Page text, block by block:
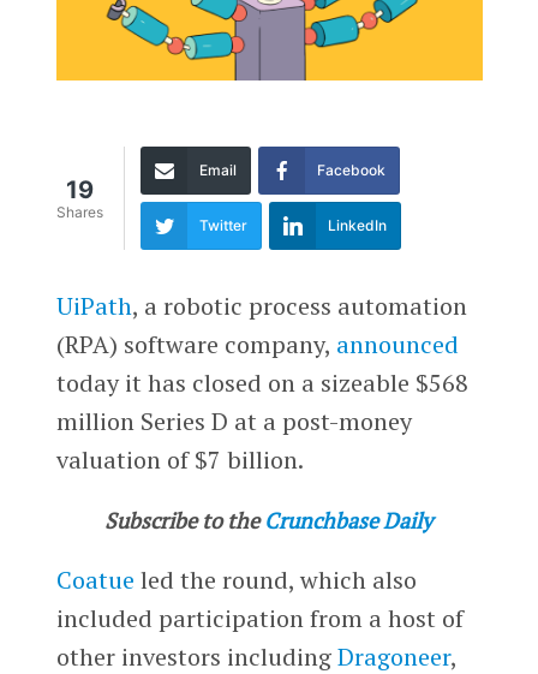
19
Shares
Email Facebook
Twitter LinkedIn
UiPath, a robotic process automation
(RPA) software company, announced
today it has closed on a sizeable $568
million Series D at a post-money
valuation of $7 billion.
Subscribe to the Crunchbase Daily
Coatue led the round, which also
included participation from a host of
other investors includingDragoneer,